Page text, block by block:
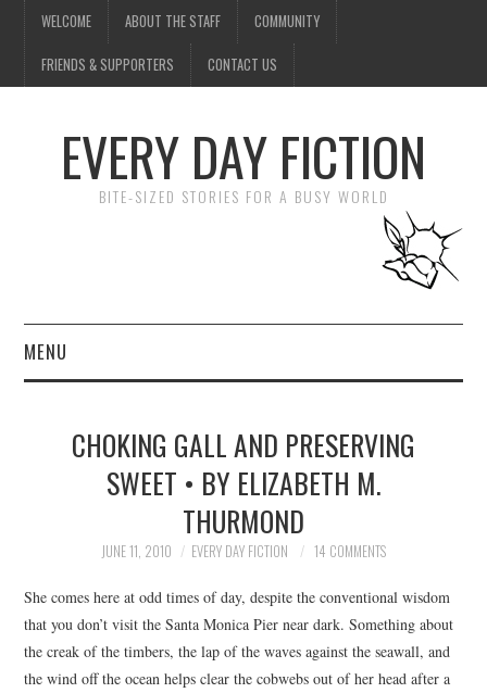
WELCOME ABOUT THE STAFF COMMUNITY
FRIENDS & SUPPORTERS CONTACT US
EVERY DAY FICTION
BITE-SIZED STORIES FOR A BUSY WORLD
MENU
SUBMIT A STORY
CHOKING GALL AND PRESERVING
SWEET • BY ELIZABETH M.
THURMOND
JUNE 11, 2010 EVERY DAY FICTION 14 COMMENTS
She comes here at odd times of day, despite the conventional wisdom
that you don’t visit the Santa Monica Pier near dark. Something about
the creak of the timbers, the lap of the waves against the seawall, and
the wind off the ocean helps clear the cobwebs out of her head after a